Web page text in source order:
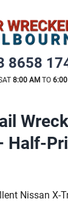
8658
8:00 AMTO
Half-
Nissan X-